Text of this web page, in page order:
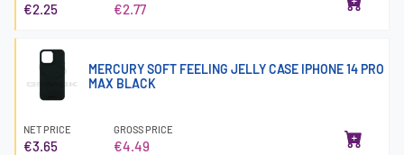
€2.25 €2.77
MERCURY SOFT FEELING JELLY CASE IPHONE 14 PRO
MAX BLACK
NET PRICE
€3.65
GROSS PRICE
€4.49